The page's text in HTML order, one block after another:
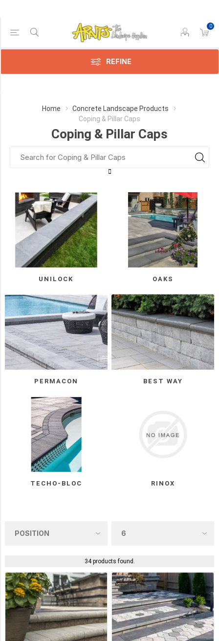
0
REFINE
Home
Concrete Landscape Products
Coping & Pillar Caps
Coping & Pillar Caps
UNILOCK OAKS
PERMACON BEST WAY
TECHO-BLOC RINOX
34 products found.
Price Range
Min:$4.00
Category
(12)
Best
Permacon
(5)
Unilock
Oaks
(3)
Manufacturer
Techo-
Bloc
(12)
BWS
Permacon
(5)
UNILOCK
(4)
Oaks
(3)
COLOUR
ONYX
BLACK
(8)
RIVIERA
(5)